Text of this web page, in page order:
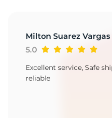
Milton Suarez Vargas
5.0
Excellent service, Safe
reliable